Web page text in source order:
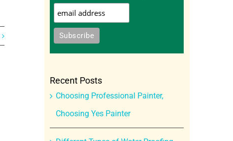
Recent Posts
Choosing Professional Painter,
Choosing Yes Painter